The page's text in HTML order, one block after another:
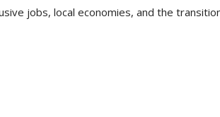
jobs, local economies, and the